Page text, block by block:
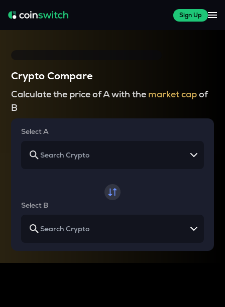
Sign Up
Crypto Compare
Calculate the price of A with the market capof
B
Select A
Select B